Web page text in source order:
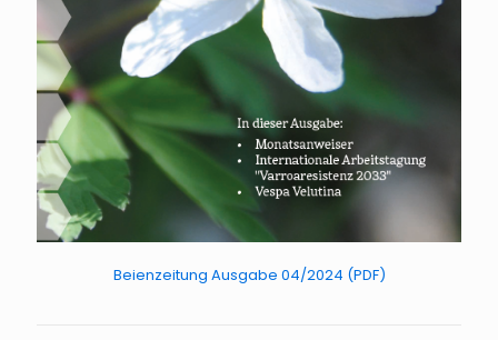
Beienzeitung Ausgabe 04/2024 (PDF)